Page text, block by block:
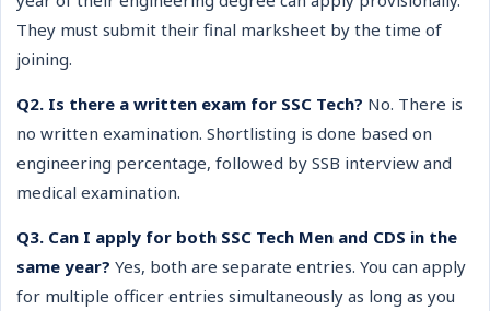
They must submit their final marksheet by the time of
joining.
Q2. Is there a written exam for SSC Tech? No. There is
no written examination. Shortlisting is done based on
engineering percentage, followed by SSB interview and
medical examination.
Q3. Can I apply for both SSC Tech Men and CDS in the
same year? Yes, both are separate entries. You can apply
for multiple officer entries simultaneously as long as you